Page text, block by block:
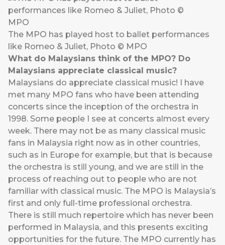
The MPO has played host to ballet performances
like Romeo & Juliet, Photo © MPO
What do Malaysians think of the MPO? Do
Malaysians appreciate classical music?
Malaysians do appreciate classical music! I have
met many MPO fans who have been attending
concerts since the inception of the orchestra in
1998. Some people I see at concerts almost every
week. There may not be as many classical music
fans in Malaysia right now as in other countries,
such as in Europe for example, but that is because
the orchestra is still young, and we are still in the
process of reaching out to people who are not
familiar with classical music. The MPO is Malaysia’s
first and only full-time professional orchestra.
There is still much repertoire which has never been
performed in Malaysia, and this presents exciting
opportunities for the future. The MPO currently has